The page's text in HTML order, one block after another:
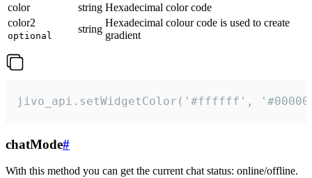
color
string Hexadecimal color code
color2
optional
string
Hexadecimal colour code is used to create
gradient
jivo_api.setWidgetColor('#ffffff',
chatMode#
With this method you can get the current chat status: online/offline.